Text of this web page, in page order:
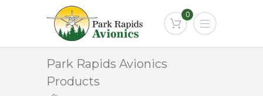
0
Park Rapids Avionics
Products